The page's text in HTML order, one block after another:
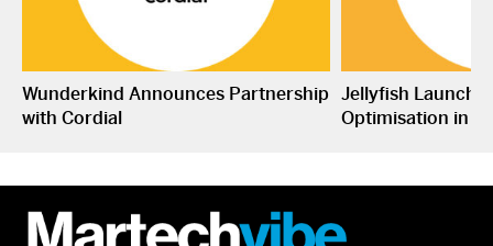
Wunderkind Announces Partnership
with Cordial
Jellyfish
Optimisation in